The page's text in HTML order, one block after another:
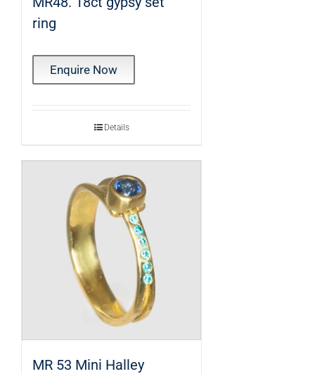
ring
Enquire Now
Details
MR 53 Mini Halley